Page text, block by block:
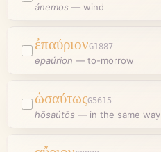
ánemos — wind
ἐπαύριονG1887
epaúrion — to-morrow
ὡσαύτωςG5615
hōsaútōs — in the same way